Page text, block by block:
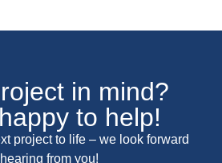
in mind?
to help!
project to life – we look forward
from you!